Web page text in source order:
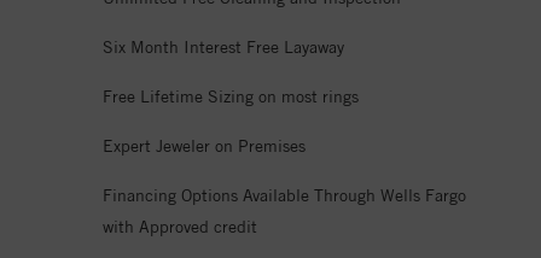
Six Month Interest Free Layaway
Free Lifetime Sizing on most rings
Expert Jeweler on Premises
Financing Options Available Through Wells Fargo
with Approved credit